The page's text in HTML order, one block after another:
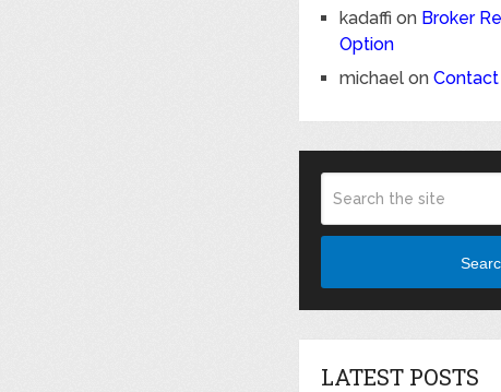
kadaffi on Broker
Option
michael onContact
LATEST POSTS